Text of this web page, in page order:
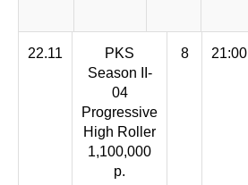
22.11
PKS
Season II-
04
Progressive
High Roller
1,100,000
р.
8 21:00